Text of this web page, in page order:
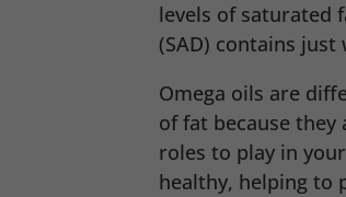
levels of saturated
(SAD) contains
Omega oils are
of fat because
roles to play in
healthy, helping to